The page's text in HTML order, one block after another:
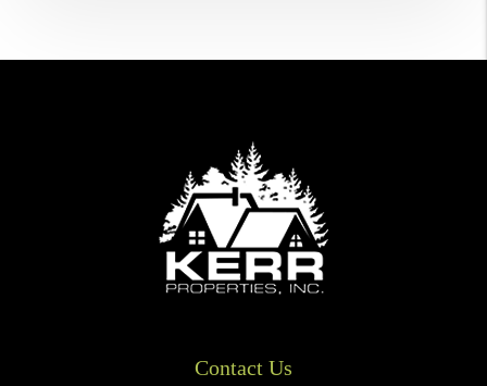
Contact Us